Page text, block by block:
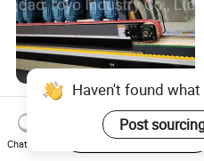
Vertical Type Glass Beveling
Edge Grinding Polishing
Machine for Processing
US$9,500.00
Haven't found
Post
Chat Now
Start Order on App